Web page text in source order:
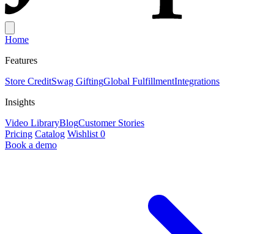
Home
Features
Store CreditSwag GiftingGlobal FulfillmentIntegrations
Insights
Video LibraryBlogCustomer Stories
Pricing Catalog Wishlist 0
Book a demo